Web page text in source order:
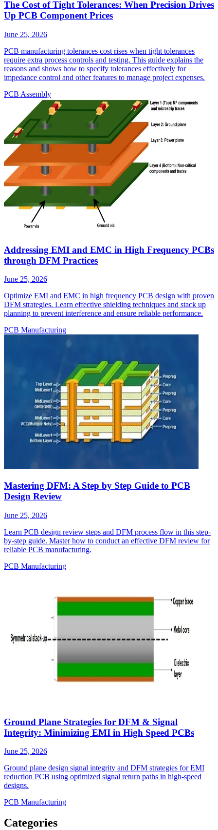
The Cost of Tight Tolerances: When Precision Drives
Up PCB Component Prices
June 25, 2026
PCB manufacturing tolerances cost rises when tight tolerances
require extra process controls and testing. This guide explains the
reasons and shows how to specify tolerances effectively for
impedance control and other features to manage project expenses.
PCB Assembly
Addressing EMI and EMC in High Frequency PCBs
through DFM Practices
June 25, 2026
Optimize EMI and EMC in high frequency PCB design with proven
DFM strategies. Learn effective shielding techniques and stack up
planning to prevent interference and ensure reliable performance.
PCB Manufacturing
Mastering DFM: A Step by Step Guide to PCB
Design Review
June 25, 2026
Learn PCB design review steps and DFM process flow in this step-
by-step guide. Master how to conduct an effective DFM review for
reliable PCB manufacturing.
PCB Manufacturing
Ground Plane Strategies for DFM & Signal
Integrity: Minimizing EMI in High Speed PCBs
June 25, 2026
Ground plane design signal integrity and DFM strategies for EMI
reduction PCB using optimized signal return paths in high-speed
designs.
PCB Manufacturing
Categories